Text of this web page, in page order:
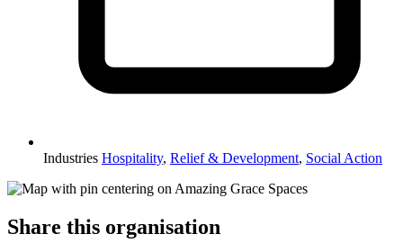
Industries Hospitality, Relief & Development, Social Action
Share this organisation